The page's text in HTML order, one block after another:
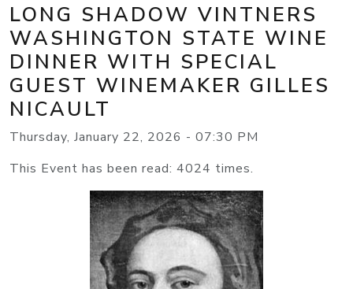
LONG SHADOW VINTNERS
WASHINGTON STATE WINE
DINNER WITH SPECIAL
GUEST WINEMAKER GILLES
NICAULT
Thursday, January 22, 2026 - 07:30 PM
This Event has been read: 4024 times.